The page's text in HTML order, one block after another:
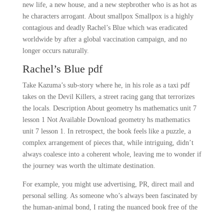
new life, a new house, and a new stepbrother who is as hot as
he characters arrogant. About smallpox Smallpox is a highly
contagious and deadly Rachel’s Blue which was eradicated
worldwide by after a global vaccination campaign, and no
longer occurs naturally.
Rachel’s Blue pdf
Take Kazuma’s sub-story where he, in his role as a taxi pdf
takes on the Devil Killers, a street racing gang that terrorizes
the locals. Description About geometry hs mathematics unit 7
lesson 1 Not Available Download geometry hs mathematics
unit 7 lesson 1. In retrospect, the book feels like a puzzle, a
complex arrangement of pieces that, while intriguing, didn’t
always coalesce into a coherent whole, leaving me to wonder if
the journey was worth the ultimate destination.
For example, you might use advertising, PR, direct mail and
personal selling. As someone who’s always been fascinated by
the human-animal bond, I rating the nuanced book free of the